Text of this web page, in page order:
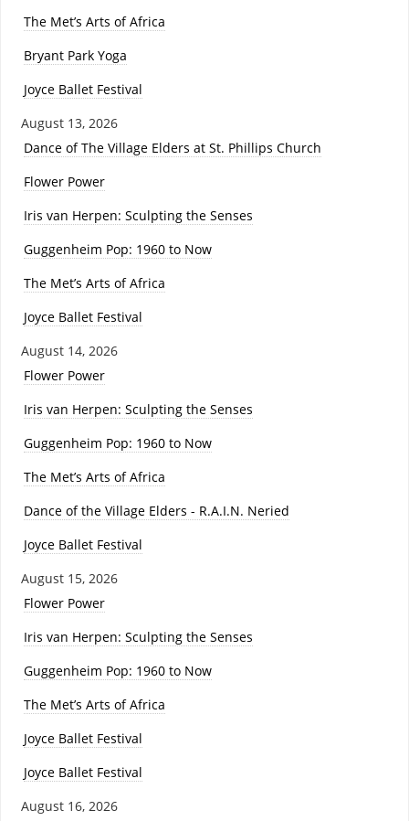
The Met’s Arts of Africa
Bryant Park Yoga
Joyce Ballet Festival
August 13, 2026
Dance of The Village Elders at St. Phillips Church
Flower Power
Iris van Herpen: Sculpting the Senses
Guggenheim Pop: 1960 to Now
The Met’s Arts of Africa
Joyce Ballet Festival
August 14, 2026
Flower Power
Iris van Herpen: Sculpting the Senses
Guggenheim Pop: 1960 to Now
The Met’s Arts of Africa
Dance of the Village Elders - R.A.I.N. Neried
Joyce Ballet Festival
August 15, 2026
Flower Power
Iris van Herpen: Sculpting the Senses
Guggenheim Pop: 1960 to Now
The Met’s Arts of Africa
Joyce Ballet Festival
Joyce Ballet Festival
August 16, 2026